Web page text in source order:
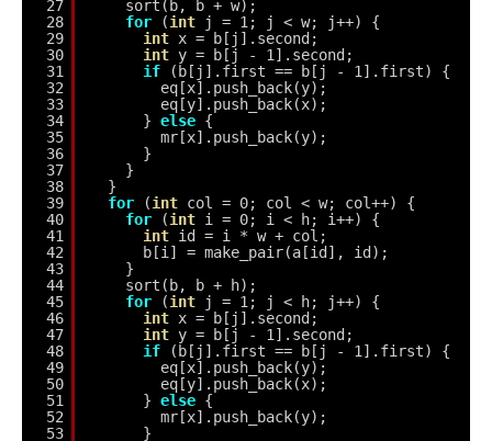
27
28
29
30
31
32
33
34
35
36
37
38
39
40
41
42
43
44
45
46
47
48
49
50
51
52
53
sort(b, b + w);
for
(int
j = 1; j < w; j++) {
int x = b[j].second;
int y = b[j - 1].second;
if
(b[j].first == b[j - 1].first) {
eq[x].push_back(y);
eq[y].push_back(x);
} else {
mr[x].push_back(y);
}
}
}
for
(int col = 0; col < w; col++) {
for
(int i = 0; i < h; i++) {
int id = i * w + col;
b[i] = make_pair(a[id], id);
}
sort(b, b + h);
for
(int
j = 1; j < h; j++) {
int x = b[j].second;
int y = b[j - 1].second;
if
(b[j].first == b[j - 1].first) {
eq[x].push_back(y);
eq[y].push_back(x);
} else {
mr[x].push_back(y);
}